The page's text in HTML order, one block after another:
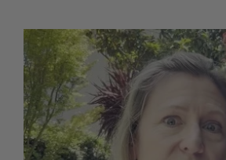
🌱 Good things are
Our oat fields...
12